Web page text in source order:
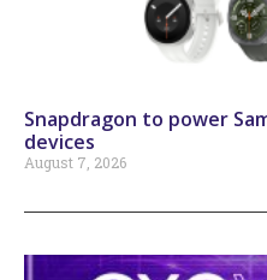
Snapdragon to power
devices
August 7, 2026